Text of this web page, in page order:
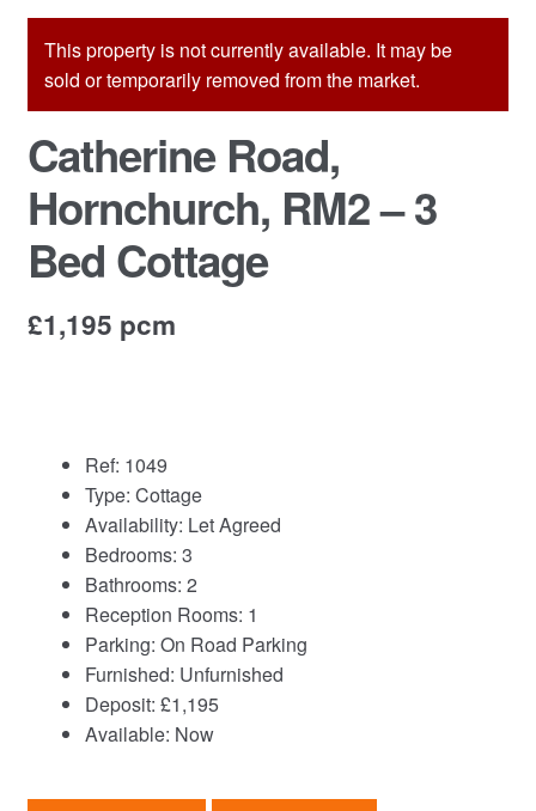
Privacy Policy
Complaints
News
Residential Lettings
Testimonials
Tools
This property is not currently available. It may be
sold or temporarily removed from the market.
Catherine Road,
Hornchurch, RM2 – 3
Bed Cottage
£1,195 pcm
Ref: 1049
Type: Cottage
Availability: Let Agreed
Bedrooms: 3
Bathrooms: 2
Reception Rooms: 1
Parking: On Road Parking
Furnished: Unfurnished
Deposit: £1,195
Available: Now